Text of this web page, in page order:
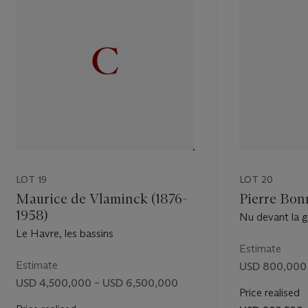
figure
her hair
For
back
Paris),
LOT 19
Maurice de Vlaminck (1876-
1958)
Le Havre, les bassins
Estimate
USD 4,500,000 – USD 6,500,000
LOT 20
Pierre
Nu devant la
Estimate
USD
Price realised